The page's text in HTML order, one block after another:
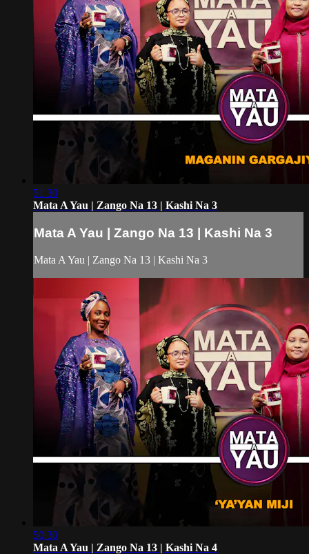
51:30
Mata A Yau | Zango Na 13 | Kashi Na 3
Mata A Yau | Zango Na 13 | Kashi Na 3
Mata A Yau | Zango Na 13 | Kashi Na 3
50:30
Mata A Yau | Zango Na 13 | Kashi Na 4